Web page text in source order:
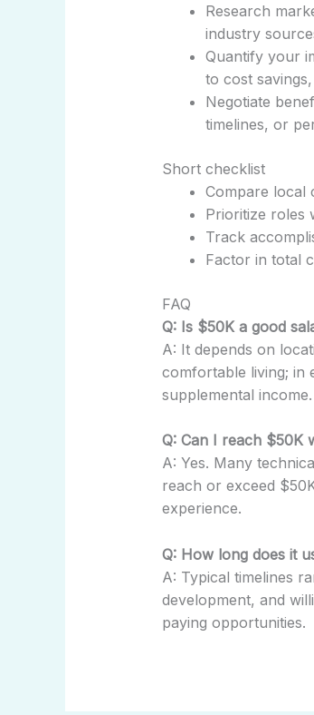
Research
industry
Quantify your
to cost
Negotiate
timelines, or
Short checklist
Compare local
Prioritize roles
Track
Factor in total
FAQ
Q: Is $50K a good
A: It depends on
comfortable living; in
supplemental income.
Q: Can I reach $50K
A: Yes. Many
reach or exceed
experience.
Q: How long does it
A: Typical timelines
development, and
paying opportunities.